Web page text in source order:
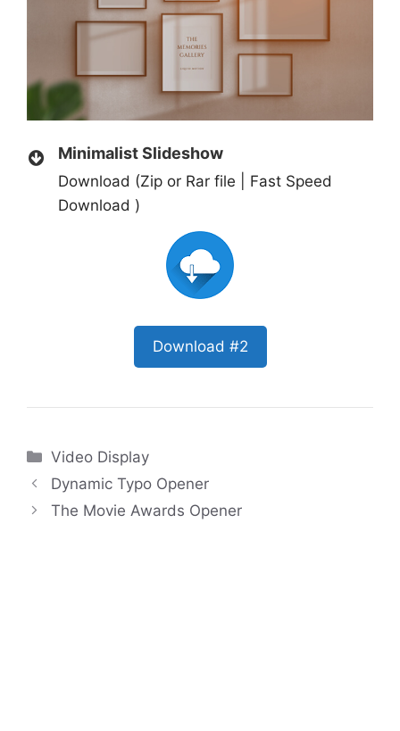
Minimalist Slideshow
Download (Zip or Rar file | Fast Speed
Download )
Download #2
Categories
Video Display
Dynamic Typo Opener
The Movie Awards Opener